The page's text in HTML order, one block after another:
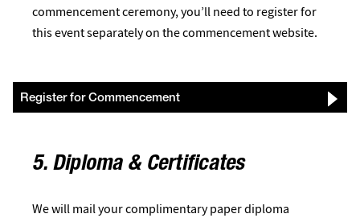
commencement ceremony, you’ll need to register for
this event separately on the commencement website.
Register for Commencement
5. Diploma & Certificates
We will mail your complimentary paper diploma